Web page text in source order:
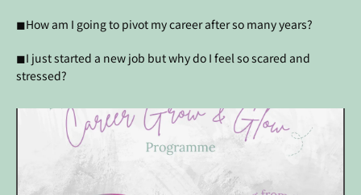
◼How am I going to pivot my career after so many years?
◼I just started a new job but why do I feel so scared and
stressed?